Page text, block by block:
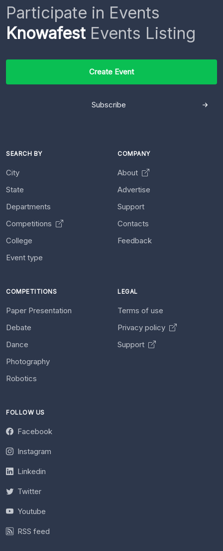
Participate in Events
KnowafestEvents Listing
Create Event
Subscribe
SEARCH BY
City
State
Departments
Competitions
College
Event type
COMPANY
About
Advertise
Support
Contacts
Feedback
COMPETITIONS
Paper Presentation
Debate
Dance
Photography
Robotics
LEGAL
Terms of use
Privacy policy
Support
FOLLOW US
Facebook
Instagram
Linkedin
Twitter
Youtube
RSS feed